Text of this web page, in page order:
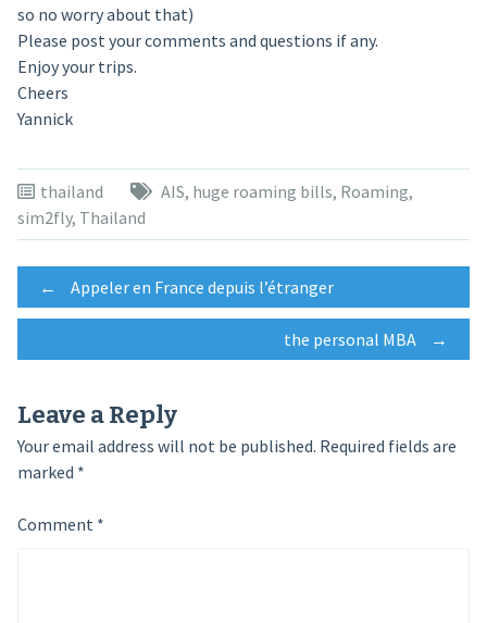
so no worry about that)
Please post your comments and questions if any.
Enjoy your trips.
Cheers
Yannick
thailand AIS, huge roaming bills, Roaming,
sim2fly, Thailand
Post
navigation
← Appeler en France depuis l’étranger
the personal MBA →
Leave a Reply
Your email address will not be published. Required fields are
marked *
Comment *